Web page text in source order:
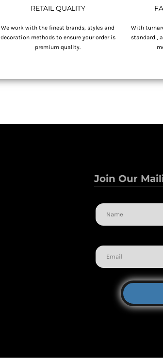
RETAIL QUALITY
We work with the finest brands, styles and
decoration methods to ensure your order is
premium quality.
With
standard ,
Join Our